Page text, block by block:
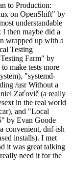
to Production:
on OpenShift" by
understandable
then maybe did a
wrapped up with a
Testing
Farm" by
make tests more
"systemd-
/usr Without a
Zaťovič (a really
in the real world
and "Local
by Evan Goode
convenient, dnf-ish
installs). I met
it was great talking
need it for the